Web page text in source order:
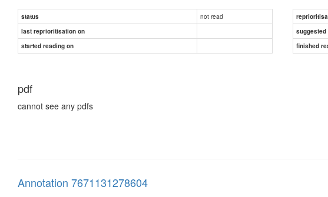
status not read
last reprioritisation on
suggested
started reading on
finished
pdf
cannot see any pdfs
Annotation 7671131278604